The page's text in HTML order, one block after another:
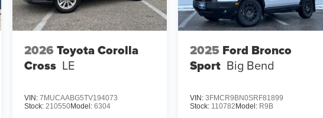
2026 Toyota Corolla
Cross LE
VIN:7MUCAABG5TV194073
Stock:210550Model:6304
2025 Ford Bronco
Sport Big Bend
VIN: 3FMCR9BN0SRF81899
Stock: 110782 Model: R9B